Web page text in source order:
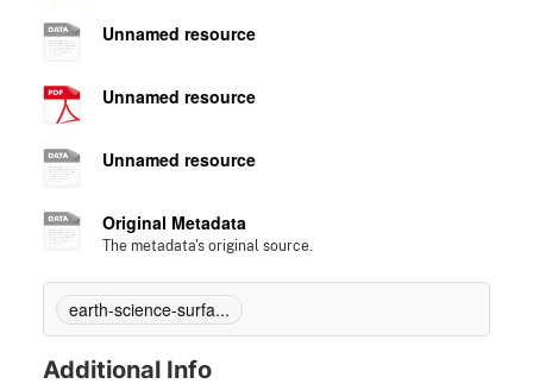
Unnamed resource
Unnamed resource
Unnamed resource
Original Metadata
The metadata's original source.
earth-science-surfa...
Additional Info